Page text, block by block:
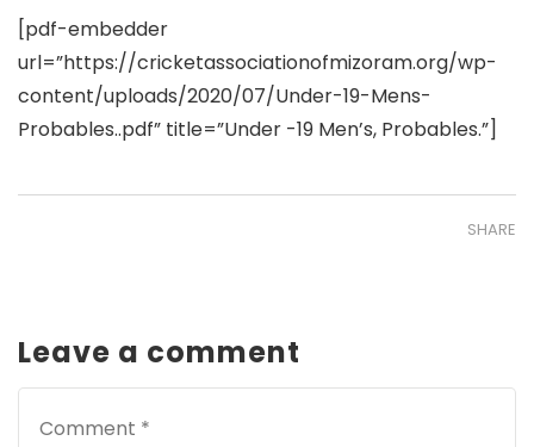
[pdf-embedder
url=”https://cricketassociationofmizoram.org/wp-
content/uploads/2020/07/Under-19-Mens-
Probables..pdf” title=”Under -19 Men’s, Probables.”]
SHARE
Leave a comment